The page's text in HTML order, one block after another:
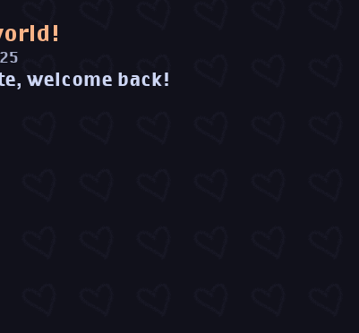
welcome back!